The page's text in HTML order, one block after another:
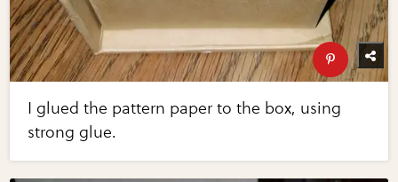
I glued the pattern paper to the box, using
strong glue.